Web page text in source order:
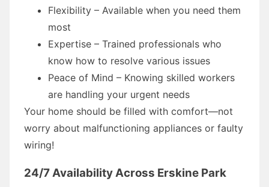
Flexibility – Available when you need them
most
Expertise – Trained professionals who
know how to resolve various issues
Peace of Mind – Knowing skilled workers
are handling your urgent needs
Your home should be filled with comfort—not
worry about malfunctioning appliances or faulty
wiring!
24/7 Availability Across Erskine Park